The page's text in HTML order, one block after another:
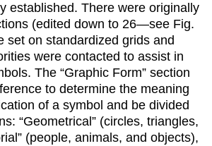
established. There were originally
(edited down to 26—see Fig.
set on standardized grids and
were contacted to assist in
The “Graphic Form” section
to determine the meaning
of a symbol and be divided
“Geometrical” (circles, triangles,
(people, animals, and objects),